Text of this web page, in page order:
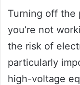
Turning off the
you’re not
the risk of
particularly
high-voltage